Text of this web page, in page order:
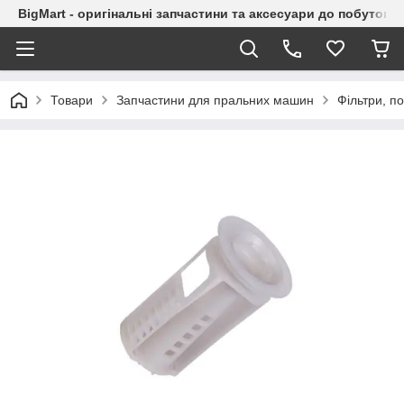
BigMart - оригінальні запчастини та аксесуари до побутової
Товари Запчастини для пральних машин Фільтри,